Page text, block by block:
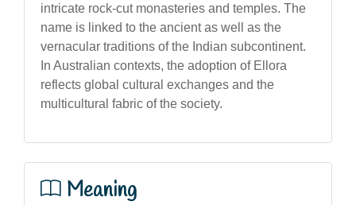
intricate rock-cut monasteries and temples. The
name is linked to the ancient as well as the
vernacular traditions of the Indian subcontinent.
In Australian contexts, the adoption of Ellora
reflects global cultural exchanges and the
multicultural fabric of the society.
Meaning